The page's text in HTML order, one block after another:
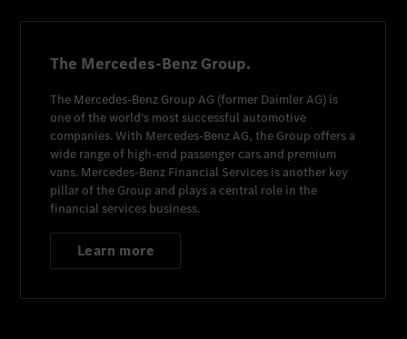
The Mercedes-Benz Group.
The Mercedes-Benz Group AG (former Daimler AG) is
one of the world's most successful automotive
companies. With Mercedes-Benz AG, the Group offers a
wide range of high-end passenger cars and premium
vans. Mercedes-Benz Financial Services is another key
pillar of the Group and plays a central role in the
financial services business.
Learn more